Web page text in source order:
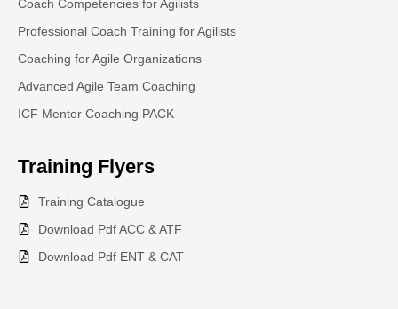
Coach Competencies for Agilists
Professional Coach Training for Agilists
Coaching for Agile Organizations
Advanced Agile Team Coaching
ICF Mentor Coaching PACK
Training Flyers
Training Catalogue
Download Pdf ACC & ATF
Download Pdf ENT & CAT